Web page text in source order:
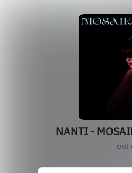
NANTI -
out